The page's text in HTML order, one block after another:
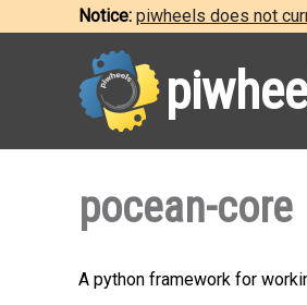
Notice: piwheels does not
pocean-core
A python framework for